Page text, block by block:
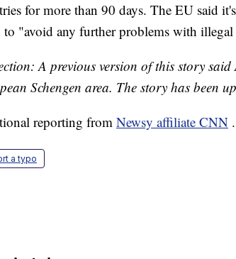
for more than 90 days. The EU said
to "avoid any further problems with
A previous version of this story
Schengen area. The story has been
reporting fromNewsy affiliate CNN .
a typo